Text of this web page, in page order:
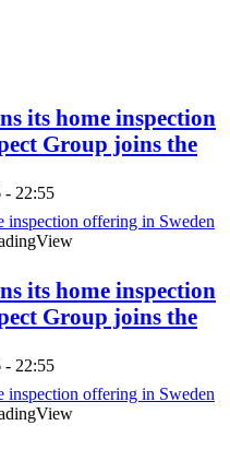
its home inspection
Group joins the
- 22:55
offering in Sweden
its home inspection
Group joins the
- 22:55
offering in Sweden